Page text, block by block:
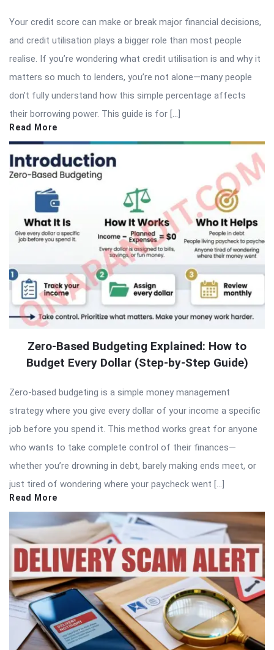
Your credit score can make or break major financial decisions,
and credit utilisation plays a bigger role than most people
realise. If you’re wondering what credit utilisation is and why it
matters so much to lenders, you’re not alone—many people
don’t fully understand how this simple percentage affects
their borrowing power. This guide is for […]
Read More
Zero-Based Budgeting Explained: How to
Budget Every Dollar (Step-by-Step Guide)
Zero-based budgeting is a simple money management
strategy where you give every dollar of your income a specific
job before you spend it. This method works great for anyone
who wants to take complete control of their finances—
whether you’re drowning in debt, barely making ends meet, or
just tired of wondering where your paycheck went […]
Read More